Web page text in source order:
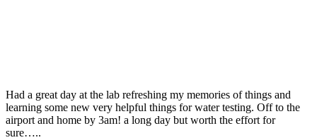
Had a great day at the lab refreshing my memories of things and
learning some new very helpful things for water testing. Off to the
airport and home by 3am! a long day but worth the effort for
sure…..